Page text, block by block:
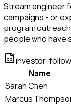
Stream engineer
campaigns - or
program
people who have
investor-
Name
Sarah Chen
Marcus